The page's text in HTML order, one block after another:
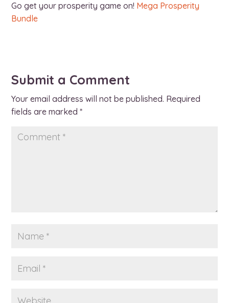
Go get your prosperity game on! Mega Prosperity
Bundle
Submit a Comment
Your email address will not be published. Required
fields are marked*